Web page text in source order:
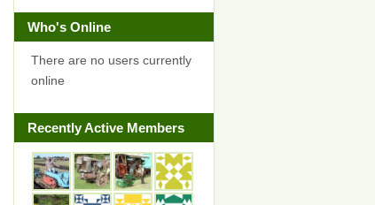
Who's Online
There are no users currently
online
Recently Active Members